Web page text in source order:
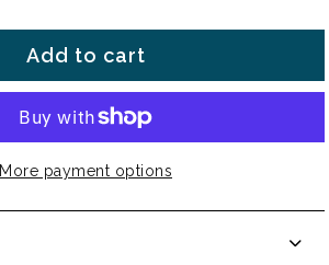
Add to cart
More payment options